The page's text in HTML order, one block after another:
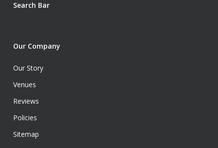
Search Bar
Our Company
Our Story
Venues
Reviews
Policies
Sitemap